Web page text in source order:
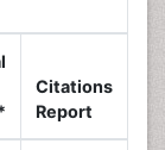
Citations
Report